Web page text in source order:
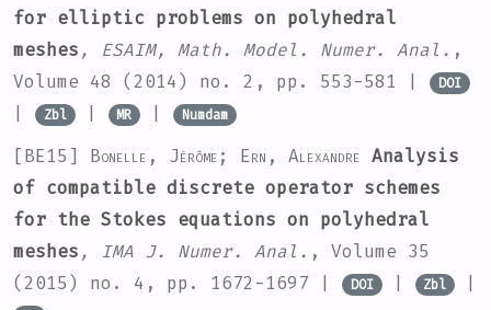
for elliptic problems on polyhedral
meshes , ESAIM, Math. Model. Numer. Anal. ,
Volume 48
(2014) no. 2, pp. 553-581 | DOI
Zbl | MR | Numdam
[BE15] Bonelle, Jérôme; Ern, Alexandre Analysis
of compatible discrete operator schemes
for the Stokes equations on polyhedral
meshes , IMA J. Numer. Anal. , Volume 35
(2015) no. 4, pp. 1672-1697 |
DOI | Zbl